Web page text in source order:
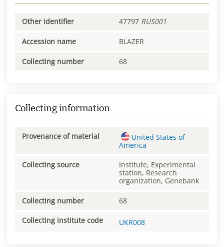
Other identifier 47797 RUS001
Accession name BLAZER
Collecting number 68
Collecting information
Provenance of material
United States of
America
Collecting source
Institute, Experimental
station, Research
organization, Genebank
Collecting number 68
Collecting institute code UKR008